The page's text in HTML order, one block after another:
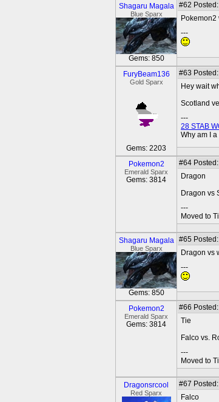
Shagaru Magala
Blue Sparx
Gems: 850
#62
Pokemon2
---
FuryBeam136
Gold Sparx
Gems: 2203
#63
Hey wait
Scotland
---
28 STAB
Why am I
Pokemon2
Emerald Sparx
Gems: 3814
#64
Dragon
Dragon vs
---
Moved to
Shagaru Magala
Blue Sparx
Gems: 850
#65
Dragon vs
---
Pokemon2
Emerald Sparx
Gems: 3814
#66
Tie
Falco vs.
---
Moved to
Dragonsrcool
Red Sparx
#67
Falco